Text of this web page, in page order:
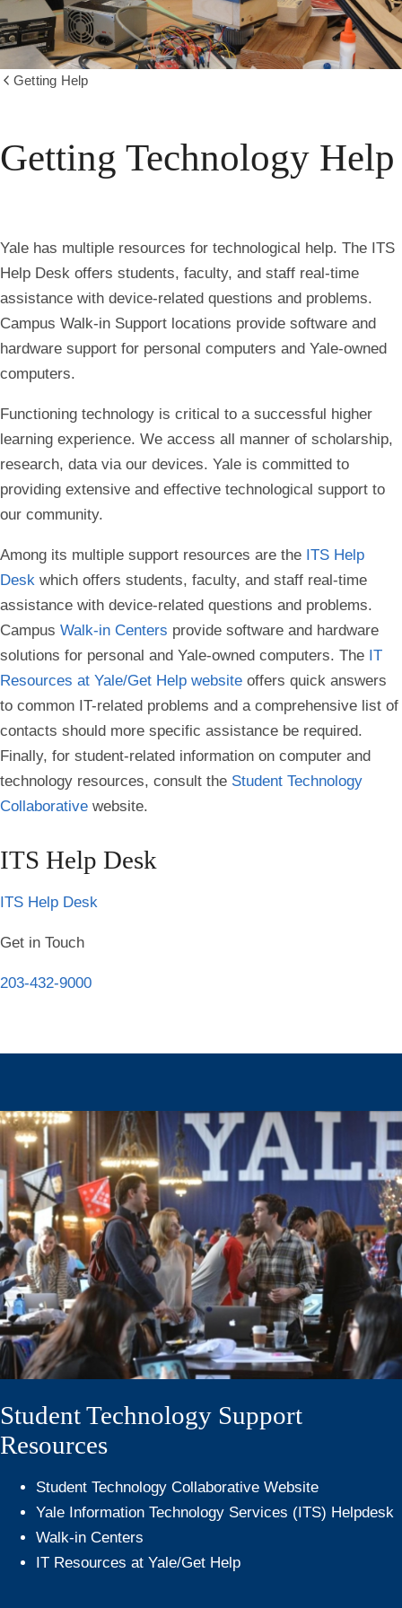
Getting Help
Getting Technology Help
Yale has multiple resources for technological help. The ITS
Help Desk offers students, faculty, and staff real-time
assistance with device-related questions and problems.
Campus Walk-in Support locations provide software and
hardware support for personal computers and Yale-owned
computers.
Functioning technology is critical to a successful higher
learning experience. We access all manner of scholarship,
research, data via our devices. Yale is committed to
providing extensive and effective technological support to
our community.
Among its multiple support resources are the ITS Help
Desk which offers students, faculty, and staff real-time
assistance with device-related questions and problems.
Campus Walk-in Centers provide software and hardware
solutions for personal and Yale-owned computers. The IT
Resources at Yale/Get Help website offers quick answers
to common IT-related problems and a comprehensive list of
contacts should more specific assistance be required.
Finally, for student-related information on computer and
technology resources, consult the Student Technology
Collaborative website.
ITS Help Desk
ITS Help Desk
Get in Touch
203-432-9000
Student Technology Support
Resources
Student Technology Collaborative Website
Yale Information Technology Services (ITS) Helpdesk
Walk-in Centers
IT Resources at Yale/Get Help